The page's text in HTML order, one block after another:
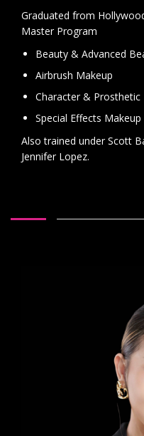
Graduated from
Master Program
Beauty & Advanced
Airbrush Makeup
Character & Prosthetic
Special Effects Makeup
Also trained under Scott
Jennifer Lopez.